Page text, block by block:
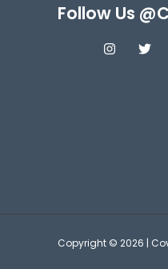
Follow Us
Copyright © 2026 |